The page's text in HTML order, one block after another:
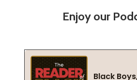
Enjoy our